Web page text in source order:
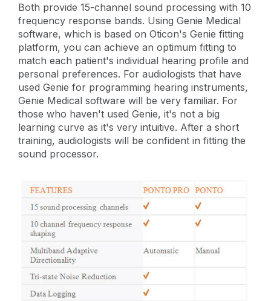
Both provide 15-channel sound processing with 10
frequency response bands. Using Genie Medical
software, which is based on Oticon's Genie fitting
platform, you can achieve an optimum fitting to
match each patient's individual hearing profile and
personal preferences. For audiologists that have
used Genie for programming hearing instruments,
Genie Medical software will be very familiar. For
those who haven't used Genie, it's not a big
learning curve as it's very intuitive. After a short
training, audiologists will be confident in fitting the
sound processor.